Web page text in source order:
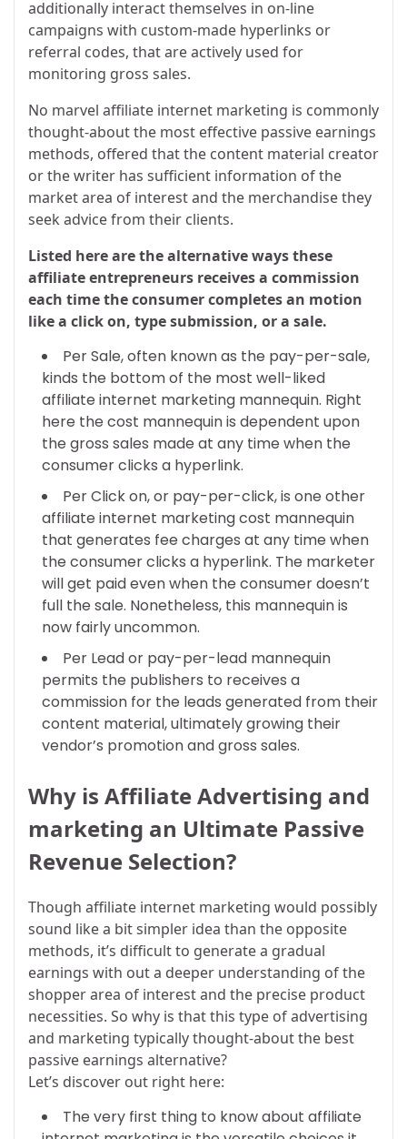
additionally interact themselves in on-line
campaigns with custom-made hyperlinks or
referral codes, that are actively used for
monitoring gross sales.
No marvel affiliate internet marketing is commonly
thought-about the most effective passive earnings
methods, offered that the content material creator
or the writer has sufficient information of the
market area of interest and the merchandise they
seek advice from their clients.
Listed here are the alternative ways these
affiliate entrepreneurs receives a commission
each time the consumer completes an motion
like a click on, type submission, or a sale.
Per Sale, often known as the pay-per-sale,
kinds the bottom of the most well-liked
affiliate internet marketing mannequin. Right
here the cost mannequin is dependent upon
the gross sales made at any time when the
consumer clicks a hyperlink.
Per Click on, or pay-per-click, is one other
affiliate internet marketing cost mannequin
that generates fee charges at any time when
the consumer clicks a hyperlink. The marketer
will get paid even when the consumer doesn’t
full the sale. Nonetheless, this mannequin is
now fairly uncommon.
Per Lead or pay-per-lead mannequin
permits the publishers to receives a
commission for the leads generated from their
content material, ultimately growing their
vendor’s promotion and gross sales.
Why is Affiliate Advertising and
marketing an Ultimate Passive
Revenue Selection?
Though affiliate internet marketing would possibly
sound like a bit simpler idea than the opposite
methods, it’s difficult to generate a gradual
earnings with out a deeper understanding of the
shopper area of interest and the precise product
necessities. So why is that this type of advertising
and marketing typically thought-about the best
passive earnings alternative?
Let’s discover out right here:
The very first thing to know about affiliate